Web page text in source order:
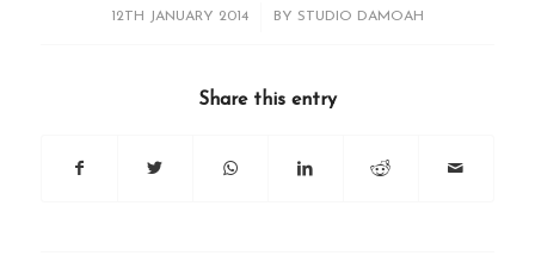
12TH JANUARY 2014
/ BY STUDIO DAMOAH
Share this entry